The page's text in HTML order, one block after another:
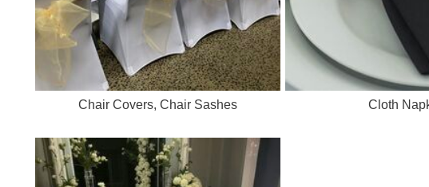
Chair Covers, Chair Sashes Cloth